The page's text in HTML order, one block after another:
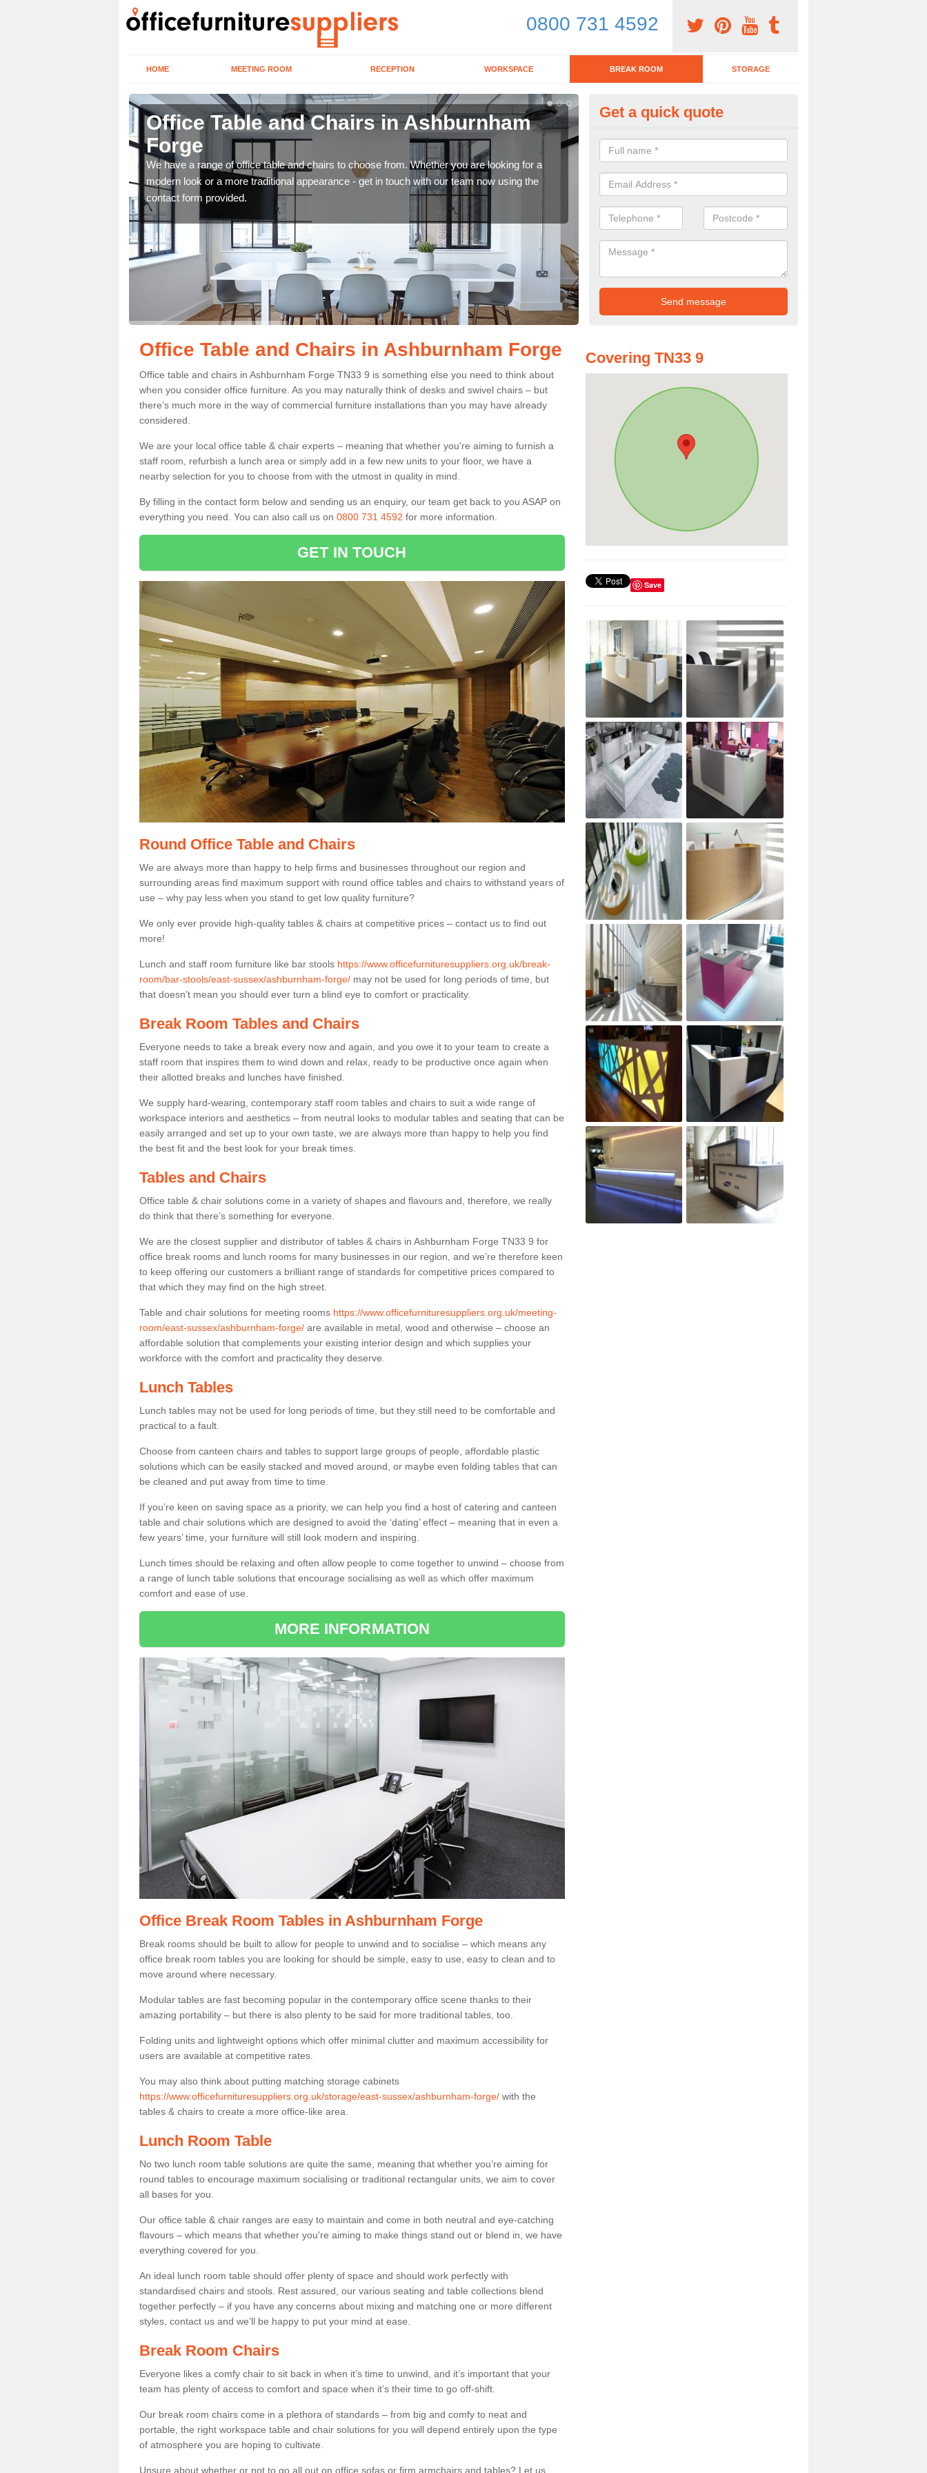
0800 731 4592
HOME MEETING ROOM RECEPTION WORKSPACE BREAK ROOM STORAGE
Office Table and Chairs in Ashburnham
Forge
We have a range of office table and chairs to choose from. Whether you are looking for a
modern look or a more traditional appearance - get in touch with our team now using the
contact form provided.
Break Room Furniture in
Forge
If you are looking for a range of break room furniture, please complete
for details on the prices and designs available.
Get a quick quote
Office Table and Chairs in Ashburnham Forge
Office table and chairs in Ashburnham Forge TN33 9 is something else you need to think about
when you consider office furniture. As you may naturally think of desks and swivel chairs – but
there’s much more in the way of commercial furniture installations than you may have already
considered.
We are your local office table & chair experts – meaning that whether you're aiming to furnish a
staff room, refurbish a lunch area or simply add in a few new units to your floor, we have a
nearby selection for you to choose from with the utmost in quality in mind.
By filling in the contact form below and sending us an enquiry, our team get back to you ASAP on
everything you need. You can also call us on 0800 731 4592 for more information.
GET IN TOUCH
Round Office Table and Chairs
We are always more than happy to help firms and businesses throughout our region and
surrounding areas find maximum support with round office tables and chairs to withstand years of
use – why pay less when you stand to get low quality furniture?
We only ever provide high-quality tables & chairs at competitive prices – contact us to find out
more!
Lunch and staff room furniture like bar stools https://www.officefurnituresuppliers.org.uk/break-
room/bar-stools/east-sussex/ashburnham-forge/ may not be used for long periods of time, but
that doesn’t mean you should ever turn a blind eye to comfort or practicality.
Break Room Tables and Chairs
Everyone needs to take a break every now and again, and you owe it to your team to create a
staff room that inspires them to wind down and relax, ready to be productive once again when
their allotted breaks and lunches have finished.
We supply hard-wearing, contemporary staff room tables and chairs to suit a wide range of
workspace interiors and aesthetics – from neutral looks to modular tables and seating that can be
easily arranged and set up to your own taste, we are always more than happy to help you find
the best fit and the best look for your break times.
Tables and Chairs
Office table & chair solutions come in a variety of shapes and flavours and, therefore, we really
do think that there’s something for everyone.
We are the closest supplier and distributor of tables & chairs in Ashburnham Forge TN33 9 for
office break rooms and lunch rooms for many businesses in our region, and we’re therefore keen
to keep offering our customers a brilliant range of standards for competitive prices compared to
that which they may find on the high street.
Table and chair solutions for meeting rooms https://www.officefurnituresuppliers.org.uk/meeting-
room/east-sussex/ashburnham-forge/ are available in metal, wood and otherwise – choose an
affordable solution that complements your existing interior design and which supplies your
workforce with the comfort and practicality they deserve.
Lunch Tables
Lunch tables may not be used for long periods of time, but they still need to be comfortable and
practical to a fault.
Choose from canteen chairs and tables to support large groups of people, affordable plastic
solutions which can be easily stacked and moved around, or maybe even folding tables that can
be cleaned and put away from time to time.
If you’re keen on saving space as a priority, we can help you find a host of catering and canteen
table and chair solutions which are designed to avoid the ‘dating’ effect – meaning that in even a
few years’ time, your furniture will still look modern and inspiring.
Lunch times should be relaxing and often allow people to come together to unwind – choose from
a range of lunch table solutions that encourage socialising as well as which offer maximum
comfort and ease of use.
MORE INFORMATION
Office Break Room Tables in Ashburnham Forge
Break rooms should be built to allow for people to unwind and to socialise – which means any
office break room tables you are looking for should be simple, easy to use, easy to clean and to
move around where necessary.
Modular tables are fast becoming popular in the contemporary office scene thanks to their
amazing portability – but there is also plenty to be said for more traditional tables, too.
Folding units and lightweight options which offer minimal clutter and maximum accessibility for
users are available at competitive rates.
You may also think about putting matching storage cabinets
https://www.officefurnituresuppliers.org.uk/storage/east-sussex/ashburnham-forge/ with the
tables & chairs to create a more office-like area.
Lunch Room Table
No two lunch room table solutions are quite the same, meaning that whether you’re aiming for
round tables to encourage maximum socialising or traditional rectangular units, we aim to cover
all bases for you.
Our office table & chair ranges are easy to maintain and come in both neutral and eye-catching
flavours – which means that whether you're aiming to make things stand out or blend in, we have
everything covered for you.
An ideal lunch room table should offer plenty of space and should work perfectly with
standardised chairs and stools. Rest assured, our various seating and table collections blend
together perfectly – if you have any concerns about mixing and matching one or more different
styles, contact us and we’ll be happy to put your mind at ease.
Break Room Chairs
Everyone likes a comfy chair to sit back in when it’s time to unwind, and it’s important that your
team has plenty of access to comfort and space when it’s their time to go off-shift.
Our break room chairs come in a plethora of standards – from big and comfy to neat and
portable, the right workspace table and chair solutions for you will depend entirely upon the type
of atmosphere you are hoping to cultivate.
Unsure about whether or not to go all out on office sofas or firm armchairs and tables? Let us
Covering TN33 9
Save